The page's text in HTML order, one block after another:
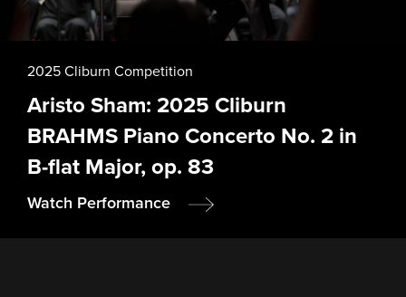
2025 Cliburn Competition
Aristo Sham: 2025 Cliburn
BRAHMS Piano Concerto No. 2 in
B-flat Major, op. 83
Watch Performance